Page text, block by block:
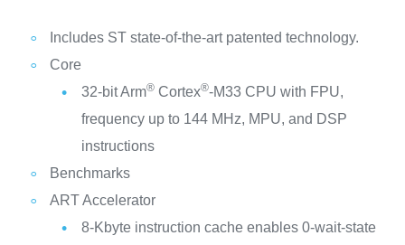
Includes ST state-of-the-art patented technology.
Core
32-bit Arm®Cortex®-M33 CPU with FPU,
frequency up to 144 MHz, MPU, and DSP
instructions
Benchmarks
ART Accelerator
8-Kbyte instruction cache enables 0-wait-state